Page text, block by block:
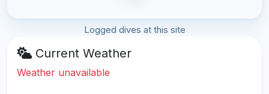
Logged dives at this site
Current Weather
Weather unavailable